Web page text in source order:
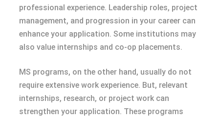
professional experience. Leadership roles, project
management, and progression in your career can
enhance your application. Some institutions may
also value internships and co-op placements.
MS programs, on the other hand, usually do not
require extensive work experience. But, relevant
internships, research, or project work can
strengthen your application. These programs